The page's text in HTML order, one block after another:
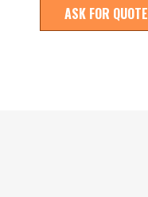
ASK FOR QUOTE